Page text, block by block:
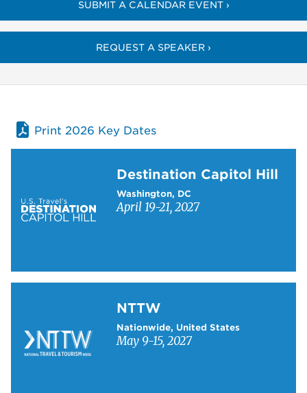
SUBMIT A CALENDAR EVENT ›
REQUEST A SPEAKER ›
Print 2026 Key Dates
Destination Capitol Hill
Washington, DC
April 19-21, 2027
NTTW
Nationwide, United States
May 9-15, 2027